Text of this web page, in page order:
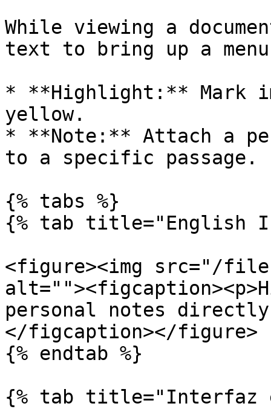
While viewing a
text to bring up a
* **Highlight:** Mark
yellow.
* **Note:** Attach a
to a specific passage.
{% tabs %}
{% tab title="English
<figure><img src="/files/
personal notes directly
</figcaption></figure>
{% endtab %}
{% tab title="Interfaz